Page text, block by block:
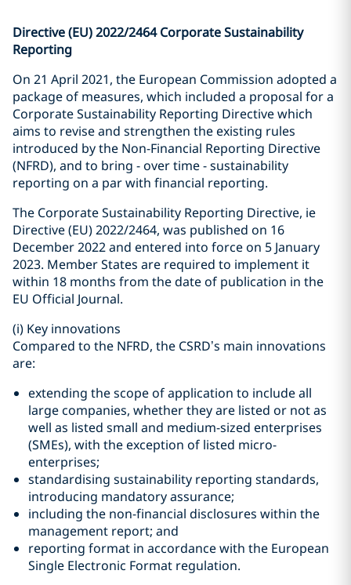
Directive (EU) 2022/2464 Corporate Sustainability
Reporting
On 21 April 2021, the European Commission adopted a
package of measures, which included a proposal for a
Corporate Sustainability Reporting Directive which
aims to revise and strengthen the existing rules
introduced by the Non-Financial Reporting Directive
(NFRD), and to bring - over time - sustainability
reporting on a par with financial reporting.
The Corporate Sustainability Reporting Directive, ie
Directive (EU) 2022/2464, was published on 16
December 2022 and entered into force on 5 January
2023. Member States are required to implement it
within 18 months from the date of publication in the
EU Official Journal.
(i) Key innovations
Compared to the NFRD, the CSRD’s main innovations
are:
extending the scope of application to include all
large companies, whether they are listed or not as
well as listed small and medium-sized enterprises
(SMEs), with the exception of listed micro-
enterprises;
standardising sustainability reporting standards,
introducing mandatory assurance;
including the non-financial disclosures within the
management report; and
reporting format in accordance with the European
Single Electronic Format regulation.